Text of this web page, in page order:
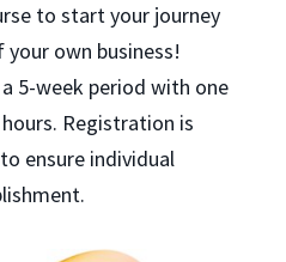
to start your journey
own business!
5-week period with one
Registration is
ensure individual